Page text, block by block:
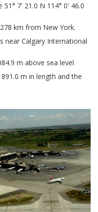
7' 21.0 N 114° 0' 46.0
km from New York.
near Calgary International
m above sea level
m in length and the